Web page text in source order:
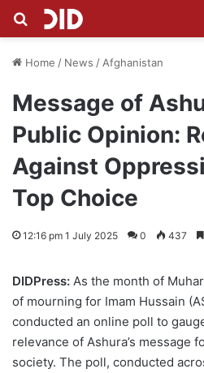
Search for
Home / News / Afghanistan
Message of
Public Opinion:
Against
Top Choice
12:16 pm 1 July 2025 0 437
DIDPress: As the month of
of mourning for Imam Hussain
conducted an online poll to
relevance of Ashura’s message
society. The poll, conducted